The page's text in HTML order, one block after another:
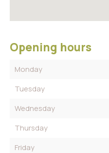
Opening hours
Monday
Tuesday
Wednesday
Thursday
Friday